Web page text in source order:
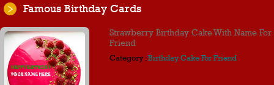
Famous Birthday Cards
Strawberry Birthday Cake With Name For
Friend
Category :Birthday Cake For Friend